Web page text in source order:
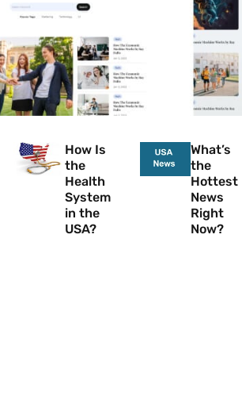
How Is
the
Health
System
in the
USA?
What’s
the
Hottest
News
Right
Now?